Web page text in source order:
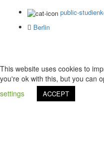
public-
Berlin
This website uses cookies to
you're ok with this, but you can
settings
ACCEPT